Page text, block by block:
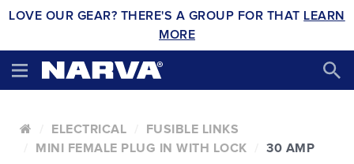
LOVE OUR GEAR? THERE'S A GROUP FOR THAT LEARN
MORE
ELECTRICAL
FUSIBLE LINKS
MINI FEMALE PLUG IN WITH LOCK
30 AMP